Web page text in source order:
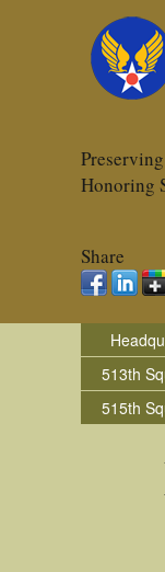
Honoring
Share
513th
515th